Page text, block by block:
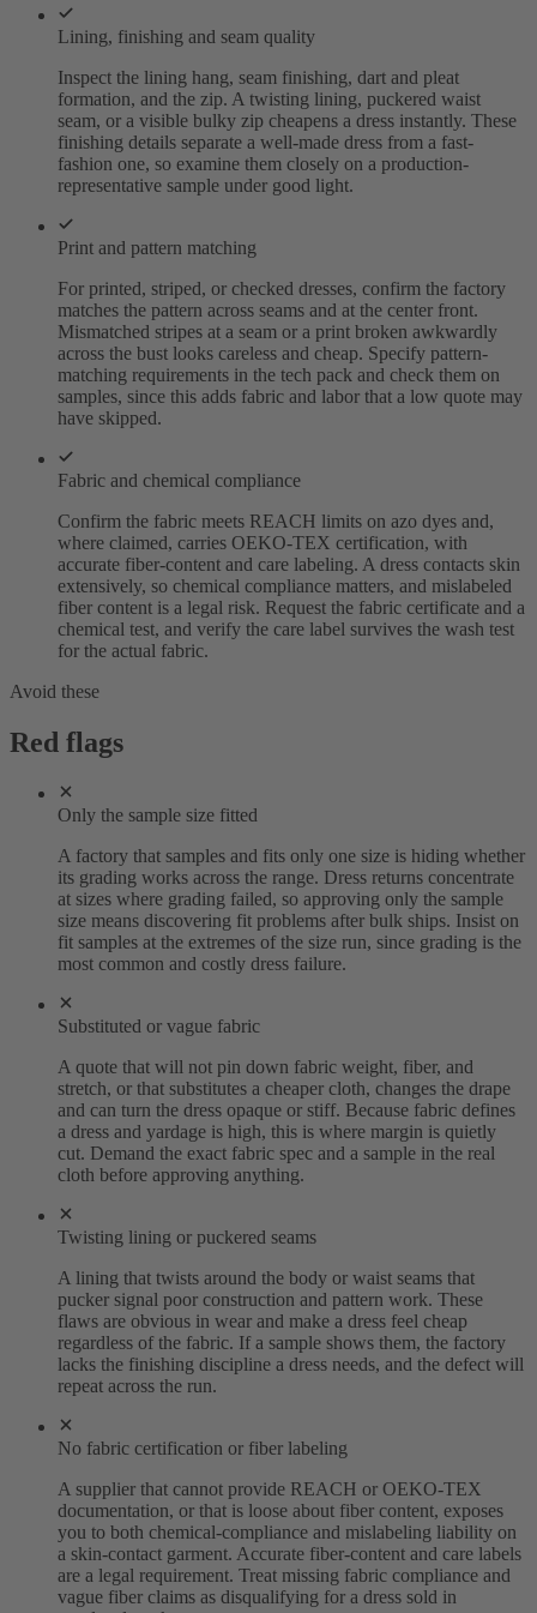
Lining, finishing and seam quality
Inspect the lining hang, seam finishing, dart and pleat
formation, and the zip. A twisting lining, puckered waist
seam, or a visible bulky zip cheapens a dress instantly. These
finishing details separate a well-made dress from a fast-
fashion one, so examine them closely on a production-
representative sample under good light.
Print and pattern matching
For printed, striped, or checked dresses, confirm the factory
matches the pattern across seams and at the center front.
Mismatched stripes at a seam or a print broken awkwardly
across the bust looks careless and cheap. Specify pattern-
matching requirements in the tech pack and check them on
samples, since this adds fabric and labor that a low quote may
have skipped.
Fabric and chemical compliance
Confirm the fabric meets REACH limits on azo dyes and,
where claimed, carries OEKO-TEX certification, with
accurate fiber-content and care labeling. A dress contacts skin
extensively, so chemical compliance matters, and mislabeled
fiber content is a legal risk. Request the fabric certificate and a
chemical test, and verify the care label survives the wash test
for the actual fabric.
Avoid these
Red flags
Only the sample size fitted
A factory that samples and fits only one size is hiding whether
its grading works across the range. Dress returns concentrate
at sizes where grading failed, so approving only the sample
size means discovering fit problems after bulk ships. Insist on
fit samples at the extremes of the size run, since grading is the
most common and costly dress failure.
Substituted or vague fabric
A quote that will not pin down fabric weight, fiber, and
stretch, or that substitutes a cheaper cloth, changes the drape
and can turn the dress opaque or stiff. Because fabric defines
a dress and yardage is high, this is where margin is quietly
cut. Demand the exact fabric spec and a sample in the real
cloth before approving anything.
Twisting lining or puckered seams
A lining that twists around the body or waist seams that
pucker signal poor construction and pattern work. These
flaws are obvious in wear and make a dress feel cheap
regardless of the fabric. If a sample shows them, the factory
lacks the finishing discipline a dress needs, and the defect will
repeat across the run.
No fabric certification or fiber labeling
A supplier that cannot provide REACH or OEKO-TEX
documentation, or that is loose about fiber content, exposes
you to both chemical-compliance and mislabeling liability on
a skin-contact garment. Accurate fiber-content and care labels
are a legal requirement. Treat missing fabric compliance and
vague fiber claims as disqualifying for a dress sold in